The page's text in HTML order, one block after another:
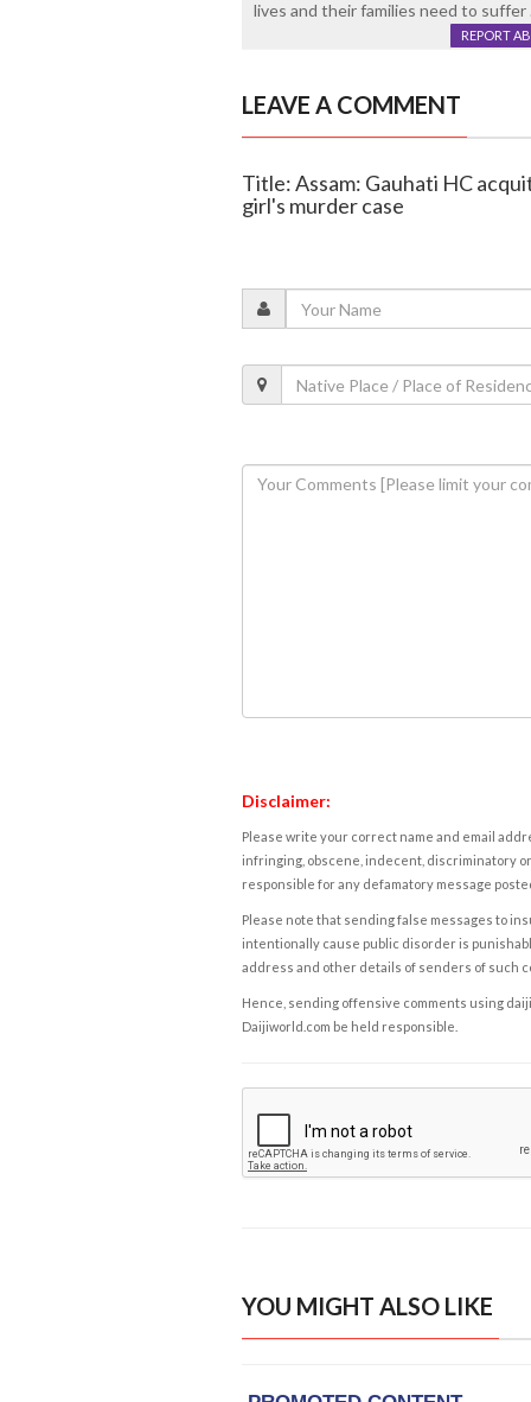
lives and their families need to
REPORT
LEAVE A COMMENT
Title: Assam: Gauhati HC
girl's murder case
Disclaimer:
Please write your correct name and email
infringing, obscene, indecent, discriminatory
responsible for any defamatory message
Please note that sending false messages to
intentionally cause public disorder is
address and other details of senders of such
Hence, sending offensive comments using
Daijiworld.com be held responsible.
YOU MIGHT ALSO LIKE